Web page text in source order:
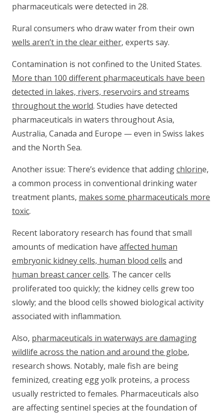
pharmaceuticals were detected in 28.
Rural consumers who draw water from their own
wells aren’t in the clear either, experts say.
Contamination is not confined to the United States.
More than 100 different pharmaceuticals have been
detected in lakes, rivers, reservoirs and streams
throughout the world. Studies have detected
pharmaceuticals in waters throughout Asia,
Australia, Canada and Europe — even in Swiss lakes
and the North Sea.
Another issue: There’s evidence that addingchlorine,
a common process in conventional drinking water
treatment plants, makes some pharmaceuticals more
toxic.
Recent laboratory research has found that small
amounts of medication have affected human
embryonic kidney cells, human blood cells and
human breast cancer cells. The cancer cells
proliferated too quickly; the kidney cells grew too
slowly; and the blood cells showed biological activity
associated with inflammation.
Also, pharmaceuticals in waterways are damaging
wildlife across the nation and around the globe,
research shows. Notably, male fish are being
feminized, creating egg yolk proteins, a process
usually restricted to females. Pharmaceuticals also
are affecting sentinel species at the foundation of